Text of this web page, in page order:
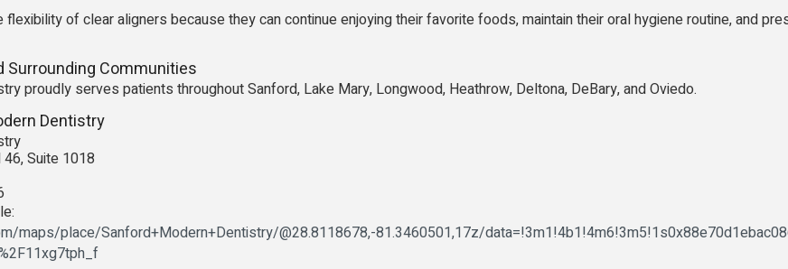
of clear aligners because they can continue enjoying their favorite foods, maintain their oral hygiene routine, and
Surrounding Communities
proudly serves patients throughout Sanford, Lake Mary, Longwood, Heathrow, Deltona, DeBary, and Oviedo.
Dentistry
Suite 1018
maps/place/Sanford+Modern+Dentistry/@28.8118678,-81.3460501,17z/